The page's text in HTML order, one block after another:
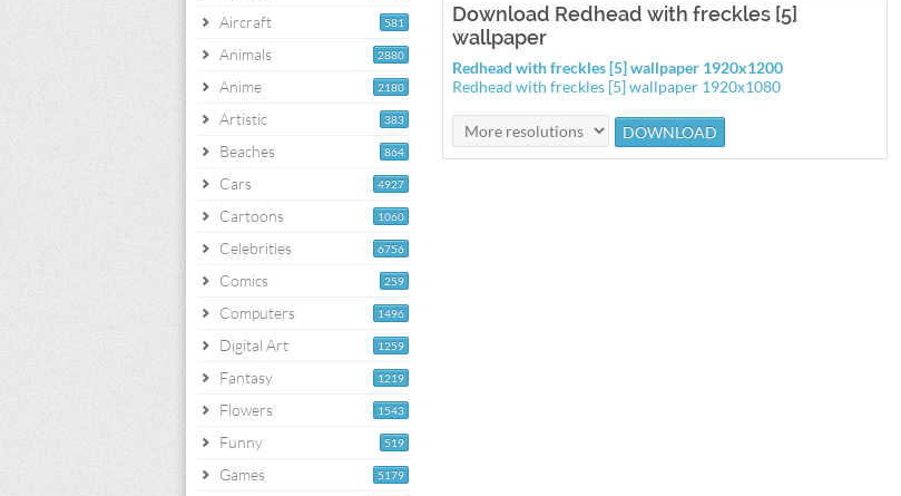
581
Aircraft
2880
Animals
2180
Anime
383
Artistic
864
Beaches
4927
Cars
1060
Cartoons
6756
Celebrities
259
Comics
1496
Computers
1259
Digital Art
1219
Fantasy
1543
Flowers
519
Funny
5179
Games
Download Redhead with freckles [5]
wallpaper
Redhead with freckles [5] wallpaper 1920x1200
Redhead with freckles [5] wallpaper 1920x1080